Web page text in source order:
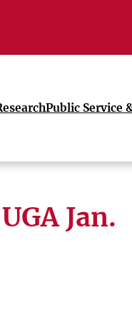
Public Service
Jan.